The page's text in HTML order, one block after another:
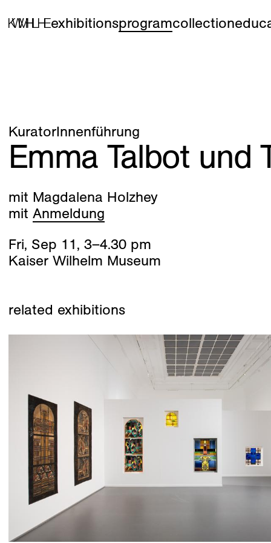
exhibitionsprogramcollection
KuratorInnenführung
Emma Talbot und
mit Magdalena Holzhey
mit Anmeldung
Fri, Sep 11, 3–4.30 pm
Kaiser Wilhelm Museum
related exhibitions